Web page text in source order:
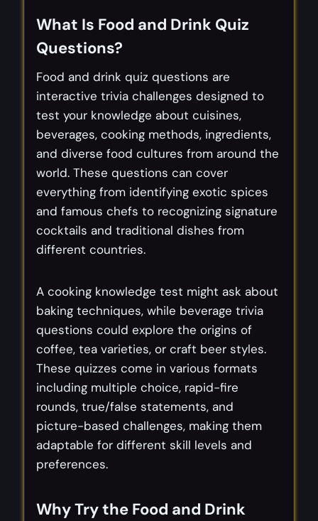
What Is Food and Drink Quiz
Questions?
Food and drink quiz questions are
interactive trivia challenges designed to
test your knowledge about cuisines,
beverages, cooking methods, ingredients,
and diverse food cultures from around the
world. These questions can cover
everything from identifying exotic spices
and famous chefs to recognizing signature
cocktails and traditional dishes from
different countries.
A cooking knowledge test might ask about
baking techniques, while beverage trivia
questions could explore the origins of
coffee, tea varieties, or craft beer styles.
These quizzes come in various formats
including multiple choice, rapid-fire
rounds, true/false statements, and
picture-based challenges, making them
adaptable for different skill levels and
preferences.
Why Try the Food and Drink